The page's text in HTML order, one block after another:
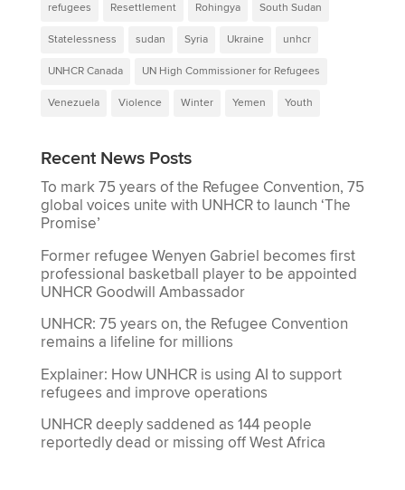
refugees Resettlement Rohingya South Sudan
Statelessness sudan Syria Ukraine unhcr
UNHCR Canada UN High Commissioner for Refugees
Venezuela Violence Winter Yemen Youth
Recent News Posts
To mark 75 years of the Refugee Convention, 75
global voices unite with UNHCR to launch ‘The
Promise’
Former refugee Wenyen Gabriel becomes first
professional basketball player to be appointed
UNHCR Goodwill Ambassador
UNHCR: 75 years on, the Refugee Convention
remains a lifeline for millions
Explainer: How UNHCR is using AI to support
refugees and improve operations
UNHCR deeply saddened as 144 people
reportedly dead or missing off West Africa